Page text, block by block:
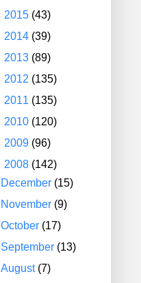
2015 (43)
2014 (39)
2013 (89)
2012 (135)
2011 (135)
2010 (120)
2009 (96)
2008 (142)
December (15)
November (9)
October (17)
September (13)
August (7)